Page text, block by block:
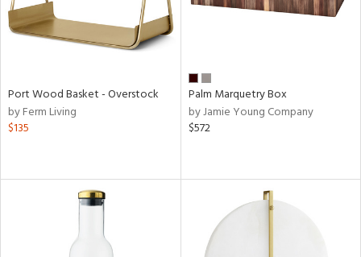
Port Wood Basket - Overstock
by Ferm Living
$135
Palm Marquetry Box
by Jamie Young Company
$572